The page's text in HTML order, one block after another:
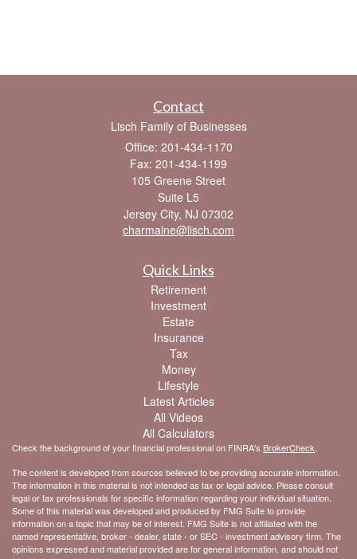
Contact
Lisch Family of Businesses
Office: 201-434-1170
Fax: 201-434-1199
105 Greene Street
Suite L5
Jersey City, NJ 07302
charmaine@lisch.com
Quick Links
Retirement
Investment
Estate
Insurance
Tax
Money
Lifestyle
Latest Articles
All Videos
All Calculators
Check the background of your financial professional on FINRA's BrokerCheck
The content is developed from sources believed to be providing accurate information.
The information in this material is not intended as tax or legal advice. Please consult
legal or tax professionals for specific information regarding your individual situation.
Some of this material was developed and produced by FMG Suite to provide
information on a topic that may be of interest. FMG Suite is not affiliated with the
named representative, broker - dealer, state - or SEC - investment advisory firm. The
opinions expressed and material provided are for general information, and should not